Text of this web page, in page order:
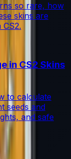
so rare, how
skins are
in CS2 Skins
to calculate
seeds and
and safe